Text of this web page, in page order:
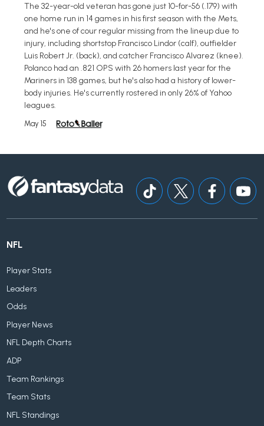
The 32-year-old veteran has gone just 10-for-56 (.179) with
one home run in 14 games in his first season with the Mets,
and he's one of cour regular missing from the lineup due to
injury, including shortstop Francisco Lindor (calf), outfielder
Luis Robert Jr. (back), and catcher Francisco Alvarez (knee).
Polanco had an .821 OPS with 26 homers last year for the
Mariners in 138 games, but he's also had a history of lower-
body injuries. He's currently rostered in only 26% of Yahoo
leagues.
May 15
NFL
Player Stats
Leaders
Odds
Player News
NFL Depth Charts
ADP
Team Rankings
Team Stats
NFL Standings